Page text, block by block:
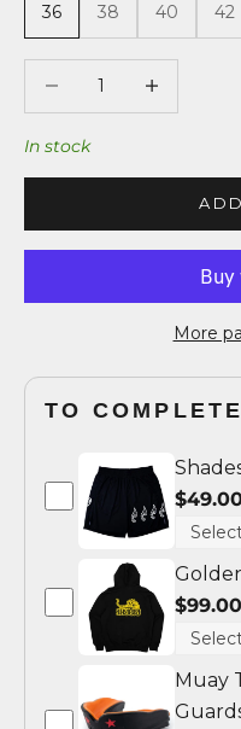
36
38 40 42
In stock
More
TO
$99.00
Muay